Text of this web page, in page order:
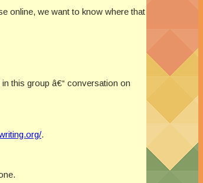
online, we want to know where that
this group â€“ conversation on
.